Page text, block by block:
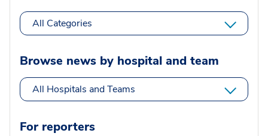
All Categories
Browse news by hospital and team
All Hospitals and Teams
For reporters